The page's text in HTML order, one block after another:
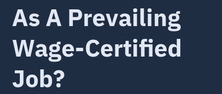
As A Prevailing
Wage-Certified
Job?